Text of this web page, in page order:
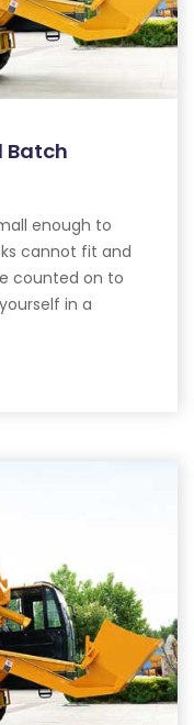
Batch
enough to
cannot fit and
counted on to
in a